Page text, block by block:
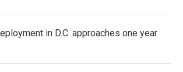
in D.C. approaches one year